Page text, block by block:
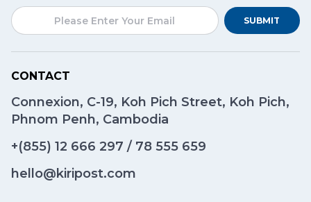
SUBMIT
CONTACT
Connexion, C-19, Koh Pich Street, Koh Pich,
Phnom Penh, Cambodia
+(855) 12 666 297 / 78 555 659
hello@kiripost.com